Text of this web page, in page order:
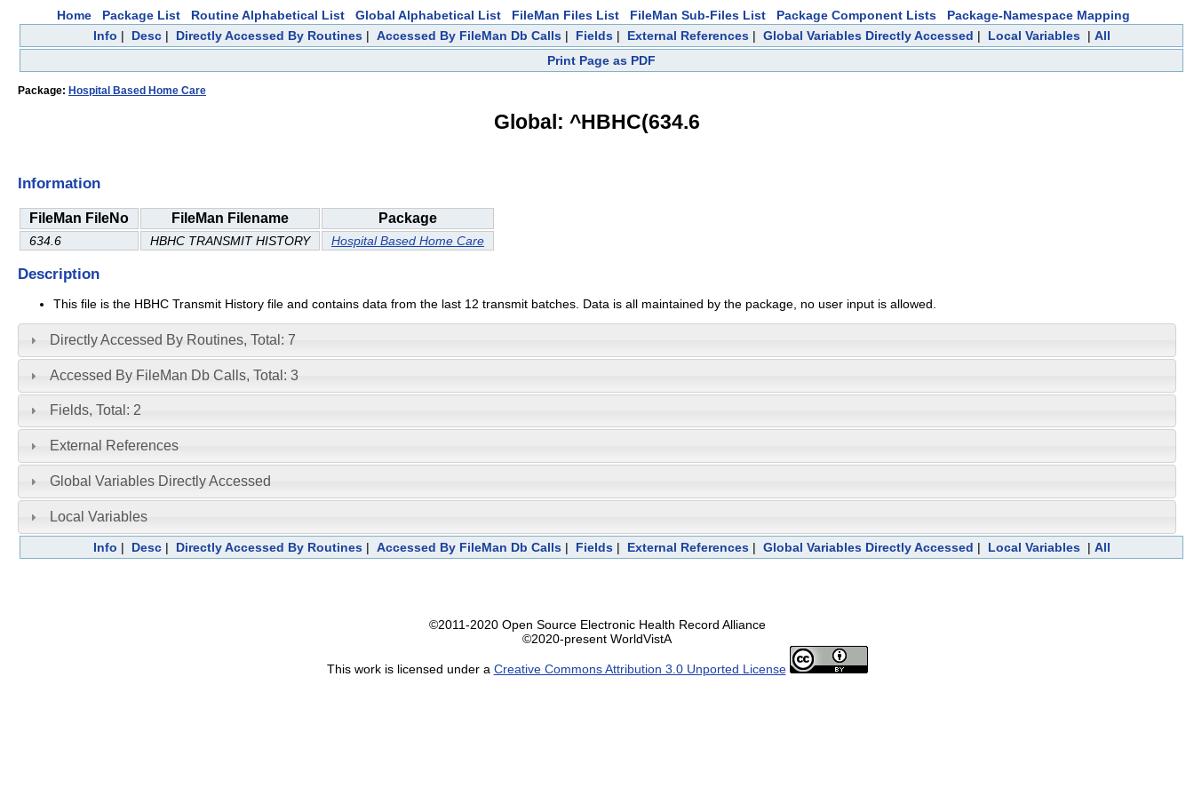
Home Package List Routine Alphabetical List Global Alphabetical List FileMan Files List FileMan Sub-Files List Package Component Lists
Package-Namespace Mapping
Info | Desc| Directly Accessed By Routines| Accessed By FileMan Db Calls| Fields| External References| Global Variables Directly Accessed | Local Variables| All
Print Page as PDF
Package: Hospital Based Home Care
Global: ^HBHC(634.6
Information
FileMan FileNo FileMan Filename Package
634.6 HBHC TRANSMIT HISTORY Hospital Based Home Care
Description
This file is the HBHC Transmit History file and contains data from the last 12 transmit batches. Data is all maintained by the package, no user input is allowed.
Directly Accessed By Routines, Total: 7
Accessed By FileMan Db Calls, Total: 3
Fields, Total: 2
External References
Global Variables Directly Accessed
Local Variables
Info | Desc| Directly Accessed By Routines| Accessed By FileMan Db Calls| Fields| External References| Global Variables Directly Accessed | Local Variables| All
©2011-2020 Open Source Electronic Health Record Alliance
©2020-present WorldVistA
This work is licensed under a Creative Commons Attribution 3.0 Unported License